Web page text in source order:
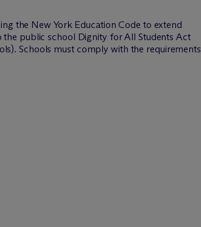
the New York Education Code to extend
public school Dignity for All Students Act
Schools must comply with the requirements